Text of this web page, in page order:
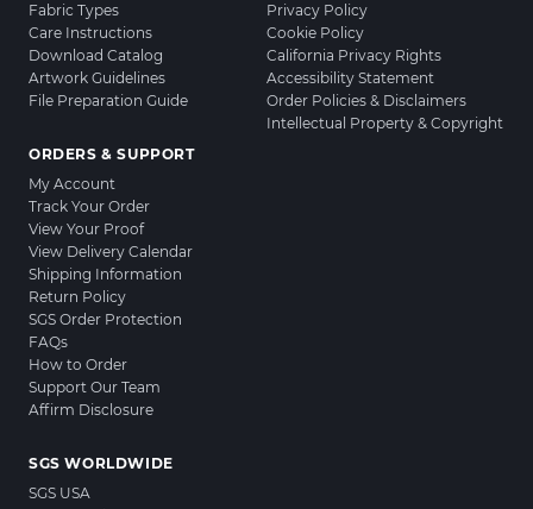
Fabric Types
Care Instructions
Download Catalog
Artwork Guidelines
File Preparation Guide
ORDERS & SUPPORT
My Account
Track Your Order
View Your Proof
View Delivery Calendar
Shipping Information
Return Policy
SGS Order Protection
FAQs
How to Order
Support Our Team
Affirm Disclosure
Privacy Policy
Cookie Policy
California Privacy Rights
Accessibility Statement
Order Policies & Disclaimers
Intellectual Property & Copyright
SGS WORLDWIDE
SGS USA